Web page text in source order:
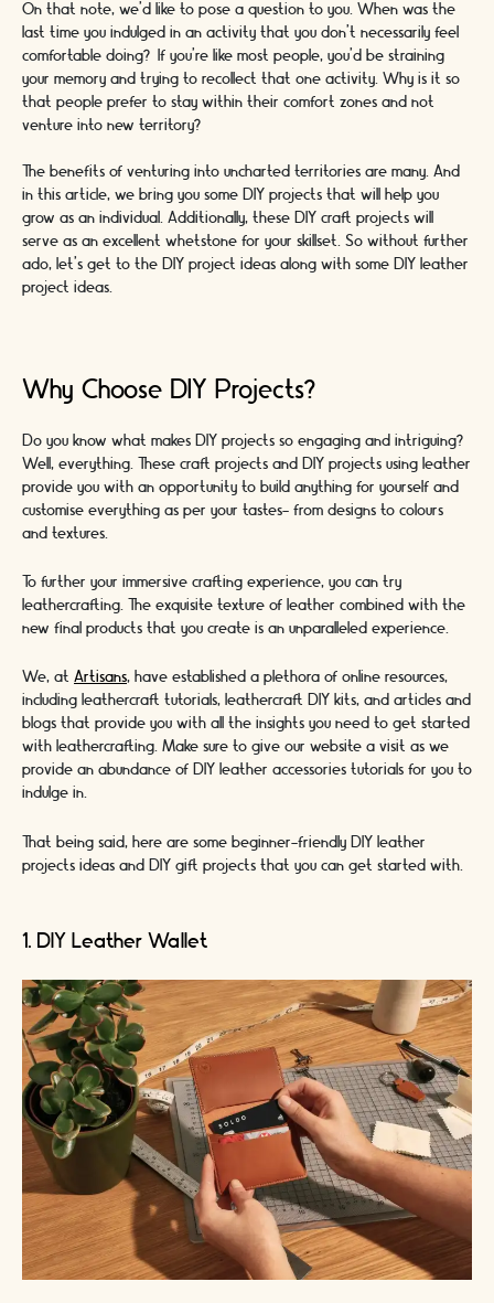
On that note, we’d like to pose a question to you. When was the
last time you indulged in an activity that you don’t necessarily feel
comfortable doing? If you’re like most people, you’d be straining
your memory and trying to recollect that one activity. Why is it so
that people prefer to stay within their comfort zones and not
venture into new territory?
The benefits of venturing into uncharted territories are many. And
in this article, we bring you some DIY projects that will help you
grow as an individual. Additionally, these DIY craft projects will
serve as an excellent whetstone for your skillset. So without further
ado, let’s get to the DIY project ideas along with some DIY leather
project ideas.
Why Choose DIY Projects?
Do you know what makes DIY projects so engaging and intriguing?
Well, everything. These craft projects and DIY projects using leather
provide you with an opportunity to build anything for yourself and
customise everything as per your tastes- from designs to colours
and textures.
To further your immersive crafting experience, you can try
leathercrafting. The exquisite texture of leather combined with the
new final products that you create is an unparalleled experience.
We, at Artisans, have established a plethora of online resources,
including leathercraft tutorials, leathercraft DIY kits, and articles and
blogs that provide you with all the insights you need to get started
with leathercrafting. Make sure to give our website a visit as we
provide an abundance of DIY leather accessories tutorials for you to
indulge in.
That being said, here are some beginner-friendly DIY leather
projects ideas and DIY gift projects that you can get started with.
1. DIY Leather Wallet